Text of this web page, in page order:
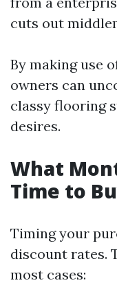
cuts out
By making use
owners can
classy flooring
desires.
What
Time to
Timing your
discount rates.
most cases: